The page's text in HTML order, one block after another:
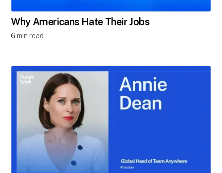
Why Americans Hate Their Jobs
6 min read